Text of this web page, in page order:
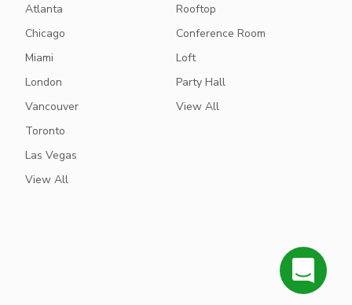
Atlanta
Chicago
Miami
London
Vancouver
Toronto
Las Vegas
View All
Rooftop
Conference Room
Loft
Party Hall
View All